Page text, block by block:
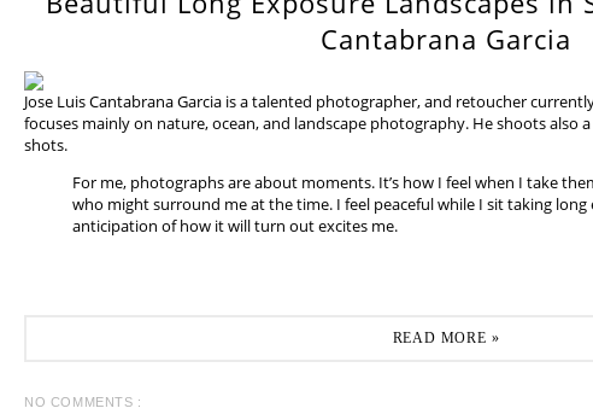
Cantabrana Garcia
Jose Luis Cantabrana Garcia is a talented photographer, and retoucher
focuses mainly on nature, ocean, and landscape photography. He shoots also
shots.
For me, photographs are about moments. It’s how I feel when I take
who might surround me at the time. I feel peaceful while I sit taking
anticipation of how it will turn out excites me.
READ MORE »
NO COMMENTS :